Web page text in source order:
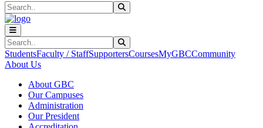
Search
Search
StudentsFaculty / StaffSupportersCoursesMyGBCCommunity
About Us
About GBC
Our Campuses
Administration
Our President